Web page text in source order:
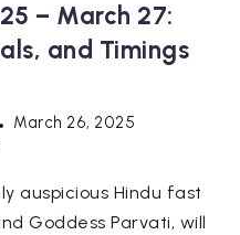
– March 27:
and Timings
March 26, 2025
auspicious Hindu fast
Goddess Parvati, will